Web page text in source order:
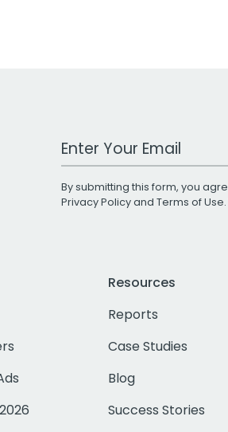
Work Email Address
By submitting this form, you
Privacy Policyand Terms of Use
Resources
Reports
Case Studies
Blog
Success Stories